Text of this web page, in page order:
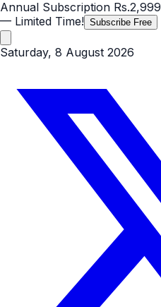
Annual Subscription Rs.2,999
— Limited Time! Subscribe Free
Saturday, 8 August 2026